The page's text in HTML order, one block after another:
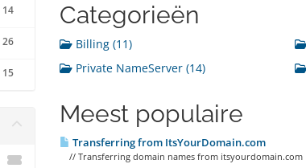
14
26
15
Categorieën
Billing (11)
Private NameServer (14)
Meest populaire
Transferring from ItsYourDomain.com
// Transferring domain names from itsyourdomain.com